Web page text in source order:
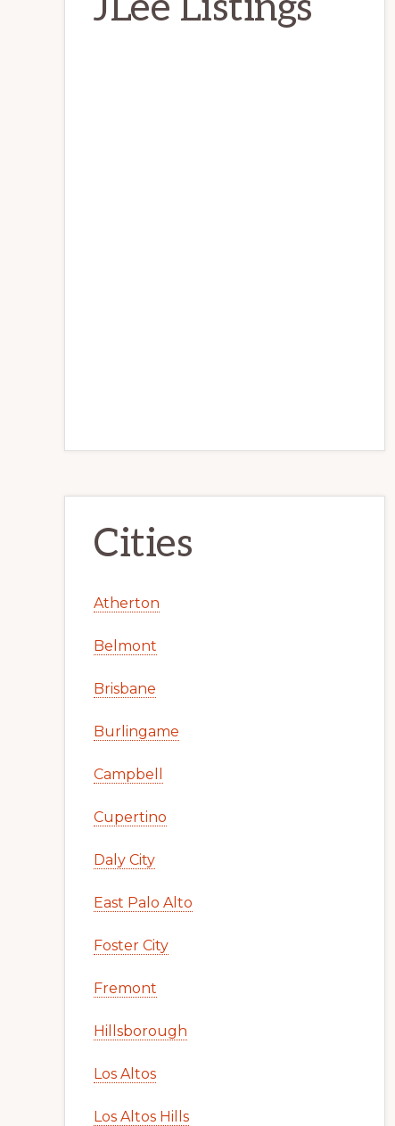
Cities
Atherton
Belmont
Brisbane
Burlingame
Campbell
Cupertino
Daly City
East Palo Alto
Foster City
Fremont
Hillsborough
Los Altos
Los Altos Hills